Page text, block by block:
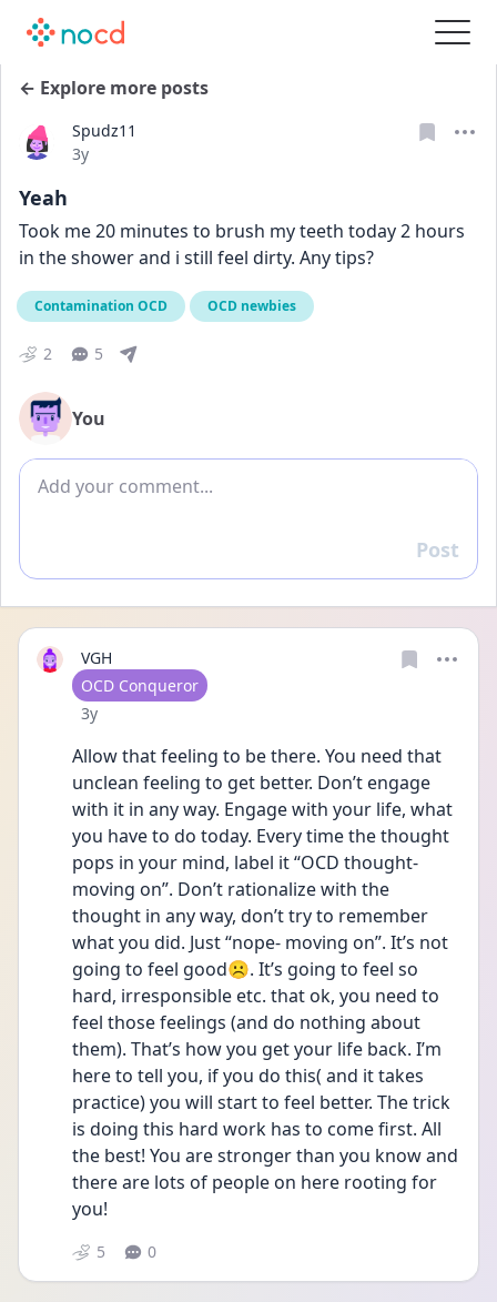
← Explore more posts
Spudz11
Date posted
3y
Yeah
Took me 20 minutes to brush my teeth today 2 hours
in the shower and i still feel dirty. Any tips?
Contamination OCD OCD newbies
2 5
You
Add comment
Reply
Post
VGH
User type
OCD Conqueror
Date posted
3y
Allow that feeling to be there. You need that
unclean feeling to get better. Don’t engage
with it in any way. Engage with your life, what
you have to do today. Every time the thought
pops in your mind, label it “OCD thought-
moving on”. Don’t rationalize with the
thought in any way, don’t try to remember
what you did. Just “nope- moving on”. It’s not
going to feel good☹️. It’s going to feel so
hard, irresponsible etc. that ok, you need to
feel those feelings (and do nothing about
them). That’s how you get your life back. I’m
here to tell you, if you do this( and it takes
practice) you will start to feel better. The trick
is doing this hard work has to come first. All
the best! You are stronger than you know and
there are lots of people on here rooting for
you!
5 0